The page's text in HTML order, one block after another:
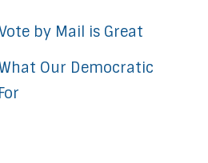
by Mail is Great
Our Democratic